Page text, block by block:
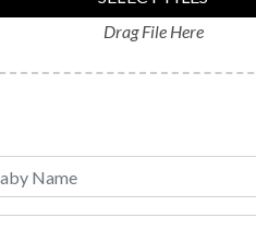
Drag File Here